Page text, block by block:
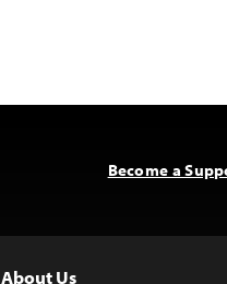
Become a
About Us